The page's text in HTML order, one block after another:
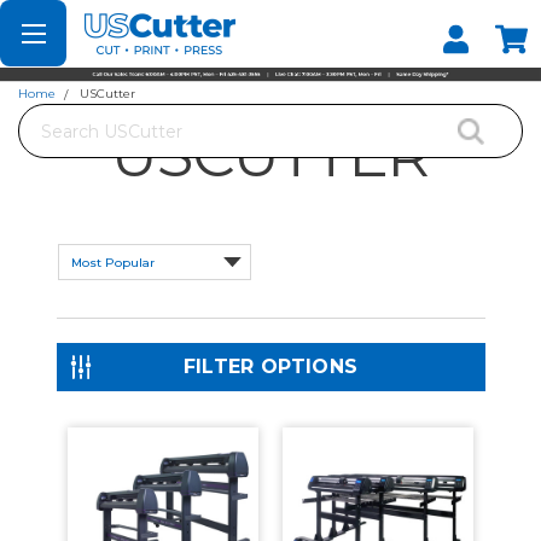
Set your Store
Find your local store
Search
Home USCutter
USCUTTER
FILTER OPTIONS